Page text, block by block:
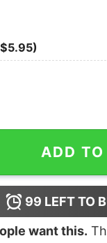
1883 T Shirt
ADD
99 LEFT TO
want this.